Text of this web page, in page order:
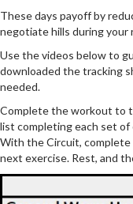
These days payoff by
negotiate hills during your
Use the videos below to
downloaded the tracking
needed.
Complete the workout to
list completing each set
With the Circuit, complete
next exercise. Rest, and